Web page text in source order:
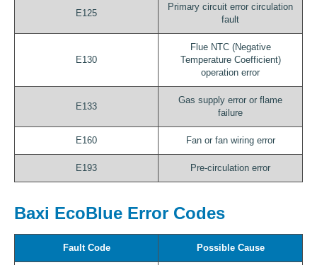
E125
Primary circuit error circulation
fault
E130
Flue NTC (Negative
Temperature Coefficient)
operation error
E133
Gas supply error or flame
failure
E160 Fan or fan wiring error
E193 Pre-circulation error
Baxi EcoBlue Error Codes
Fault Code Possible Cause